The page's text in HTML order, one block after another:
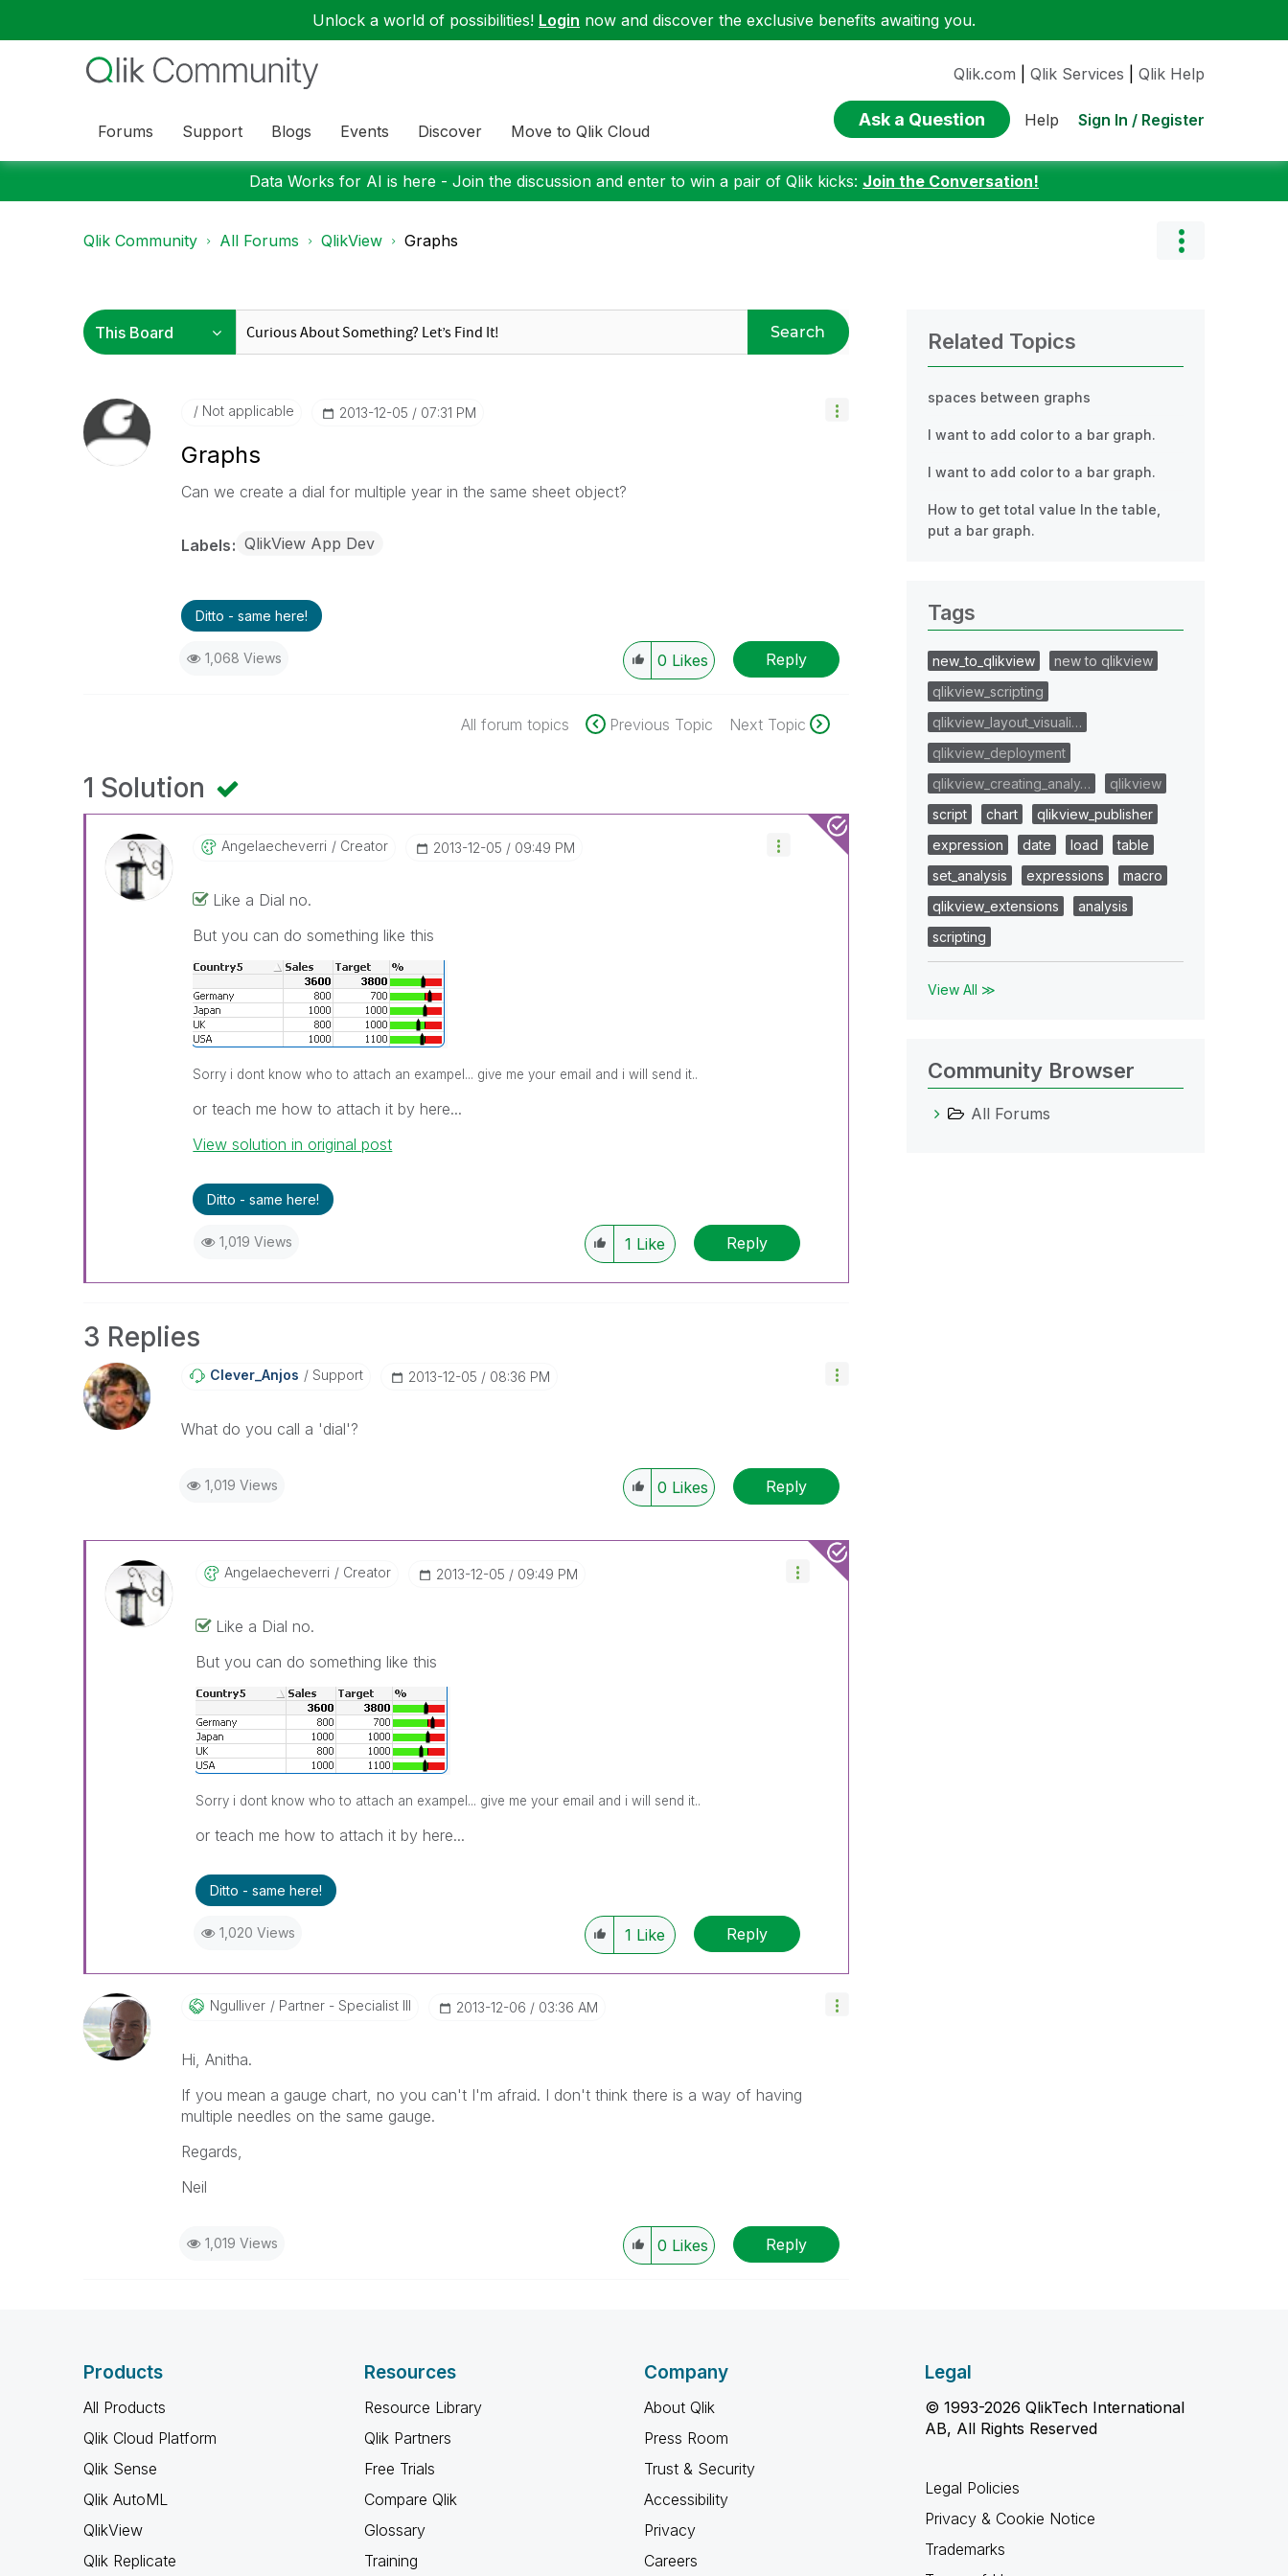
Unlock a world of possibilities! Login now and discover the exclusive benefits awaiting you.
Forums Support Blogs Events Discover Move to Qlik Cloud
Qlik.com Qlik Services Qlik Help
Ask a Question Help Sign In / Register
Data Works for AI is here - Join the discussion and enter to win a pair of Qlik kicks: Join the Conversation!
Qlik Community All Forums QlikView Graphs
Search
Not applicable ‎2013-12-05 07:31 PM
Graphs
Can we create a dial for multiple year in the same sheet object?
Labels QlikView App Dev
Ditto - same here!
1,068 Views 0 Likes Reply
All forum topics Previous Topic Next Topic
1 Solution
Angelaecheverri Creator ‎2013-12-05 09:49 PM
Like a Dial no.
But you can do something like this
Sorry i dont know who to attach an exampel... give me your email and i will send it..
or teach me how to attach it by here...
View solution in original post
Ditto - same here!
1,019 Views 1 Like Reply
3 Replies
Clever_Anjos Support ‎2013-12-05 08:36 PM
What do you call a 'dial'?
1,019 Views 0 Likes Reply
Angelaecheverri Creator ‎2013-12-05 09:49 PM
Like a Dial no.
But you can do something like this
Sorry i dont know who to attach an exampel... give me your email and i will send it..
or teach me how to attach it by here...
Ditto - same here!
1,020 Views 1 Like Reply
Ngulliver Partner - Specialist III ‎2013-12-06 03:36 AM
Hi, Anitha.
If you mean a gauge chart, no you can't I'm afraid. I don't think there is a way of having
multiple needles on the same gauge.
Regards,
Neil
1,019 Views 0 Likes Reply
Related Topics
spaces between graphs
I want to add color to a bar graph.
I want to add color to a bar graph.
How to get total value In the table,
put a bar graph.
Tags
new_to_qlikview
new to qlikview
qlikview_scripting
qlikview_layout_visuali…
qlikview_deployment
qlikview_creating_analy…
qlikview
script
chart
qlikview_publisher
expression
date load
table
set_analysis
expressions
macro
qlikview_extensions
analysis
scripting
View All ≫
Community Browser
All Forums
Products
All Products
Qlik Cloud Platform
Qlik Sense
Qlik AutoML
QlikView
Qlik Replicate
Resources
Resource Library
Qlik Partners
Free Trials
Compare Qlik
Glossary
Training
Company
About Qlik
Press Room
Trust & Security
Accessibility
Privacy
Careers
Legal
© 1993-2026 QlikTech International
AB, All Rights Reserved
Legal Policies
Privacy & Cookie Notice
Trademarks